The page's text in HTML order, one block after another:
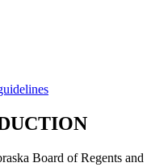
Board of Regents and